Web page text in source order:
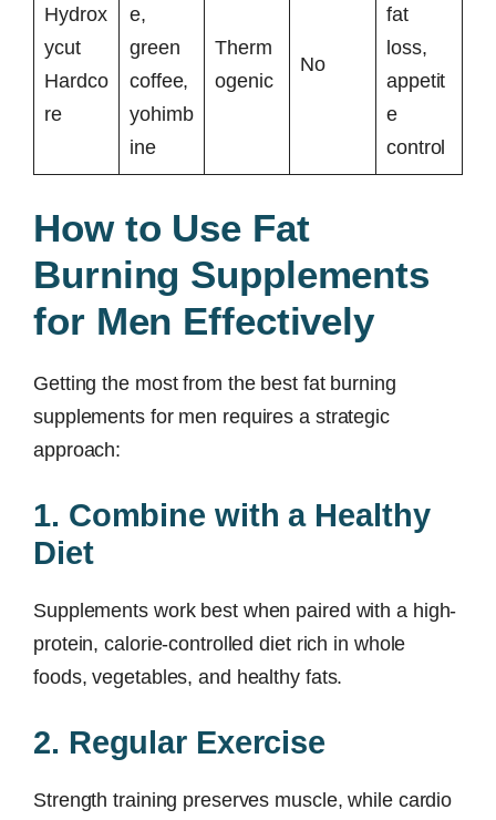
Hydrox
ycut
Hardco
re
e,
green
coffee,
yohimb
ine
Therm
ogenic
No
fat
loss,
appetit
e
control
How to Use Fat
Burning Supplements
for Men Effectively
Getting the most from the best fat burning
supplements for men requires a strategic
approach:
1. Combine with a Healthy
Diet
Supplements work best when paired with a high-
protein, calorie-controlled diet rich in whole
foods, vegetables, and healthy fats.
2. Regular Exercise
Strength training preserves muscle, while cardio